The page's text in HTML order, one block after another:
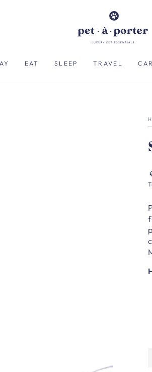
EAT SLEEP TRAVEL